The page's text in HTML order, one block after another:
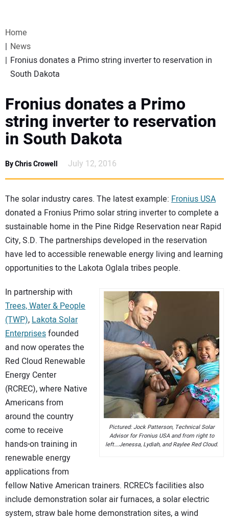
WEBINARS
SPECIAL REPORTS
SUBSCRIBE
SUBSCRIBE
CONTACT US
Home
News
Fronius donates a Primo string inverter to reservation in
South Dakota
Fronius donates a Primo
string inverter to reservation
in South Dakota
By Chris Crowell July 12, 2016
The solar industry cares. The latest example: Fronius USA
donated a Fronius Primo solar string inverter to complete a
sustainable home in the Pine Ridge Reservation near Rapid
City, S.D. The partnerships developed in the reservation
have led to accessible renewable energy living and learning
opportunities to the Lakota Oglala tribes people.
Pictured: Jock Patterson, Technical Solar
Advisor for Fronius USA and from right to
left….Jenessa, Lydiah, and Raylee Red Cloud.
In partnership with
Trees, Water & People
(TWP), Lakota Solar
Enterprisesfounded
and now operates the
Red Cloud Renewable
Energy Center
(RCREC), where Native
Americans from
around the country
come to receive
hands-on training in
renewable energy
applications from
fellow Native American trainers. RCREC’s facilities also
include demonstration solar air furnaces, a solar electric
system, straw bale home demonstration sites, a wind